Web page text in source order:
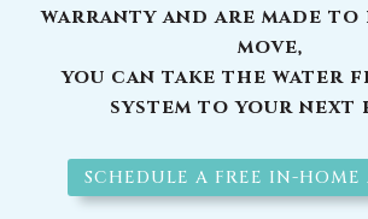
warranty and are made
move,
you can take the
system to your next
SCHEDULE A FREE IN-HOME